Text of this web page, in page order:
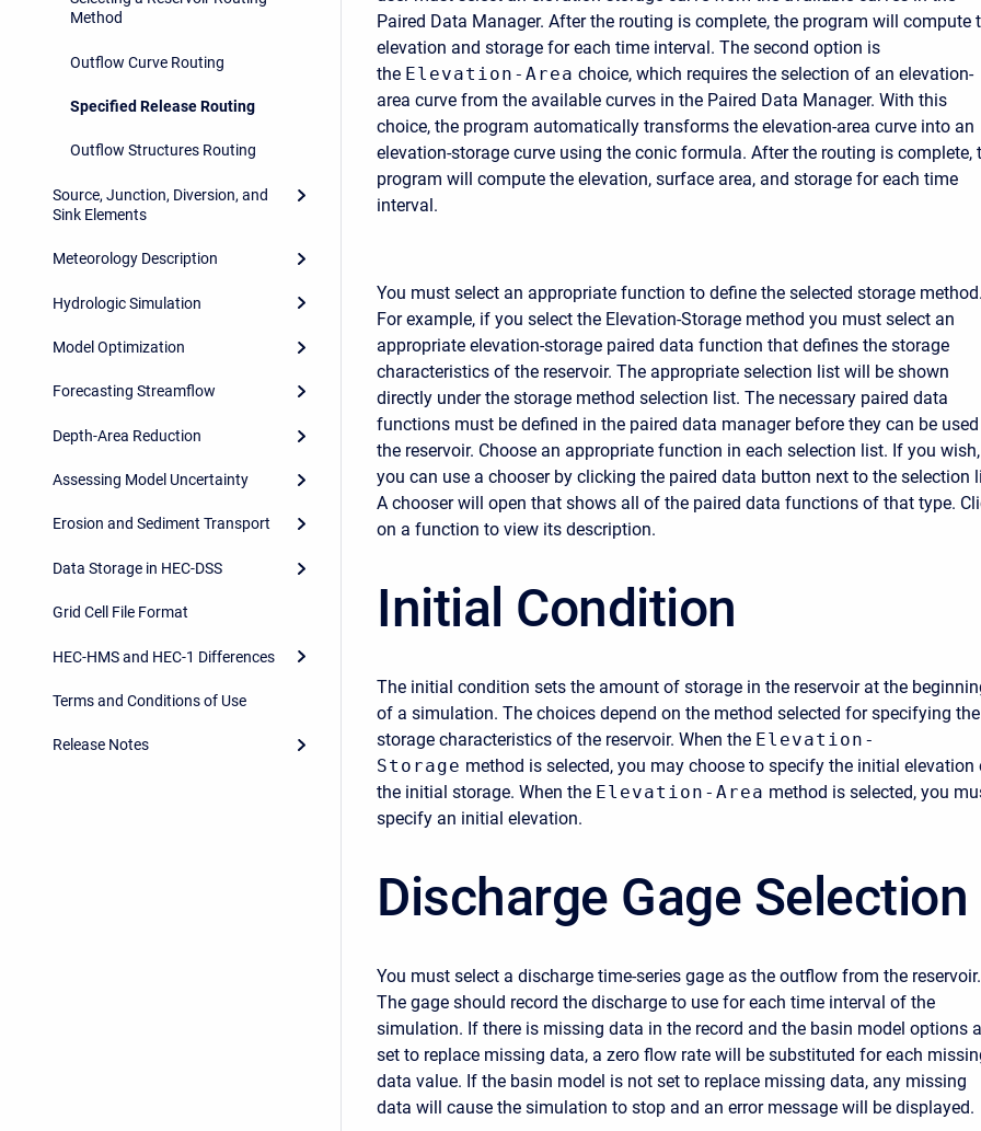
Method
Outflow Curve Routing
Specified Release Routing
Outflow Structures Routing
Source, Junction, Diversion, and
Sink Elements
Meteorology Description
Hydrologic Simulation
Model Optimization
Forecasting Streamflow
Depth-Area Reduction
Assessing Model Uncertainty
Erosion and Sediment Transport
Data Storage in HEC-DSS
Grid Cell File Format
HEC-HMS and HEC-1 Differences
Terms and Conditions of Use
Release Notes
Paired Data Manager. After the routing is complete, the program will compute
elevation and storage for each time interval. The second option is
the Elevation-Area choice, which requires the selection of an elevation-
area curve from the available curves in the Paired Data Manager. With this
choice, the program automatically transforms the elevation-area curve into an
elevation-storage curve using the conic formula. After the routing is complete,
program will compute the elevation, surface area, and storage for each time
interval.
You must select an appropriate function to define the selected storage method.
For example, if you select the Elevation-Storage method you must select an
appropriate elevation-storage paired data function that defines the storage
characteristics of the reservoir. The appropriate selection list will be shown
directly under the storage method selection list. The necessary paired data
functions must be defined in the paired data manager before they can be
the reservoir. Choose an appropriate function in each selection list. If you wish,
you can use a chooser by clicking the paired data button next to the selection
A chooser will open that shows all of the paired data functions of that type.
on a function to view its description.
Initial Condition
The initial condition sets the amount of storage in the reservoir at the
of a simulation. The choices depend on the method selected for specifying the
storage characteristics of the reservoir. When the Elevation-
Storage method is selected, you may choose to specify the initial elevation
the initial storage. When the Elevation-Area method is selected, you
specify an initial elevation.
Discharge Gage Selection
You must select a discharge time-series gage as the outflow from the reservoir.
The gage should record the discharge to use for each time interval of the
simulation. If there is missing data in the record and the basin model options
set to replace missing data, a zero flow rate will be substituted for each
data value. If the basin model is not set to replace missing data, any missing
data will cause the simulation to stop and an error message will be displayed.